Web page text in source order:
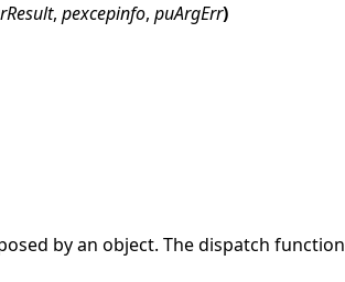
, pexcepinfo, puArgErr)
by an object. The dispatch function